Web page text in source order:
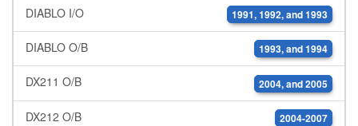
DIABLO I/O 1991, 1992, and 1993
DIABLO O/B 1993, and 1994
DX211 O/B 2004, and 2005
DX212 O/B 2004-2007